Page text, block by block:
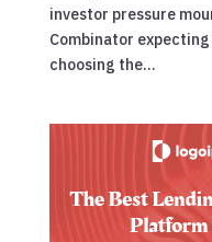
investor pressure
Combinator expecting
choosing the...